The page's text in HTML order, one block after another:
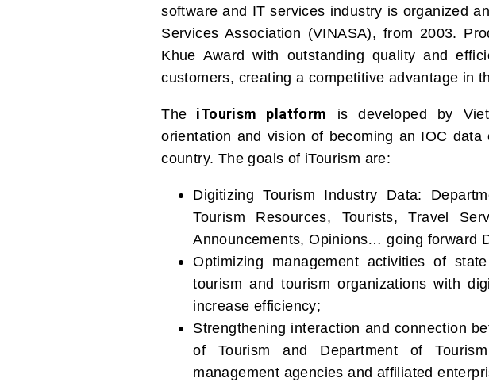
software and IT services industry is organized
Services Association (VINASA), from 2003.
Khue Award with outstanding quality and
customers, creating a competitive advantage in
The iTourism platform is developed by
orientation and vision of becoming an IOC
country. The goals of iTourism are:
Digitizing Tourism Industry Data:
Tourism Resources, Tourists, Travel
Announcements, Opinions… going forward
Optimizing management activities of
tourism and tourism organizations with
increase efficiency;
Strengthening interaction and connection
of Tourism and Department of
management agencies and affiliated